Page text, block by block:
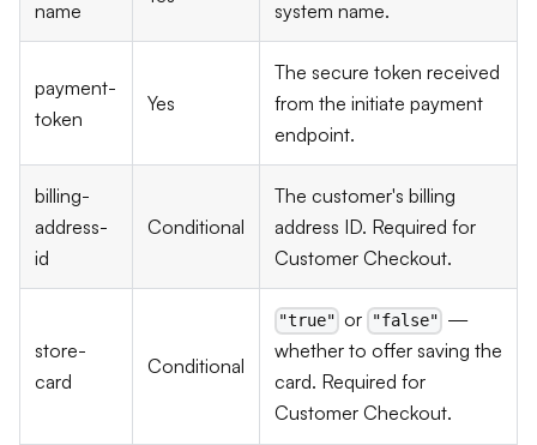
name
system name.
payment-
token
Yes
The secure token received
from the initiate payment
endpoint.
billing-
address-
id
Conditional
The customer's billing
address ID. Required for
Customer Checkout.
store-
card
Conditional
"true" or "false" —
whether to offer saving the
card. Required for
Customer Checkout.